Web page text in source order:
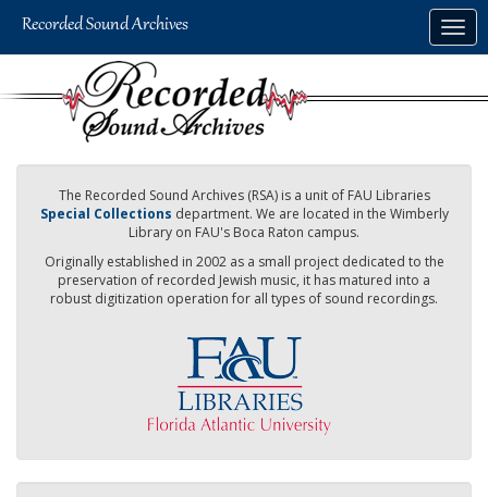
The Recorded Sound Archives (RSA) is a unit of FAU Libraries
Special Collections department. We are located in the Wimberly
Library on FAU's Boca Raton campus.
Originally established in 2002 as a small project dedicated to the
preservation of recorded Jewish music, it has matured into a
robust digitization operation for all types of sound recordings.